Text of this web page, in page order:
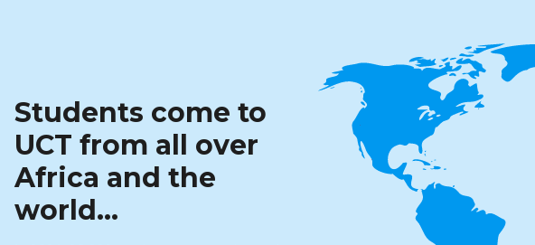
Students come to
UCT from all over
Africa and the
world...